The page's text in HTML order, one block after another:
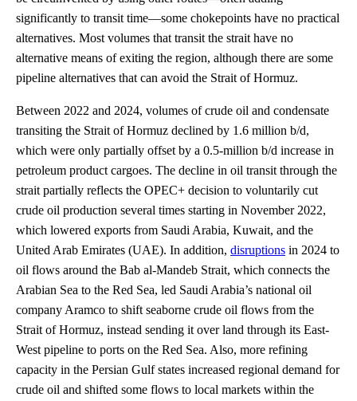
significantly to transit time—some chokepoints have no practical
alternatives. Most volumes that transit the strait have no
alternative means of exiting the region, although there are some
pipeline alternatives that can avoid the Strait of Hormuz.
Between 2022 and 2024, volumes of crude oil and condensate
transiting the Strait of Hormuz declined by 1.6 million b/d,
which were only partially offset by a 0.5-million b/d increase in
petroleum product cargoes. The decline in oil transit through the
strait partially reflects the OPEC+ decision to voluntarily cut
crude oil production several times starting in November 2022,
which lowered exports from Saudi Arabia, Kuwait, and the
United Arab Emirates (UAE). In addition, disruptions in 2024 to
oil flows around the Bab al-Mandeb Strait, which connects the
Arabian Sea to the Red Sea, led Saudi Arabia’s national oil
company Aramco to shift seaborne crude oil flows from the
Strait of Hormuz, instead sending it over land through its East-
West pipeline to ports on the Red Sea. Also, more refining
capacity in the Persian Gulf states increased regional demand for
crude oil and shifted some flows to local markets within the